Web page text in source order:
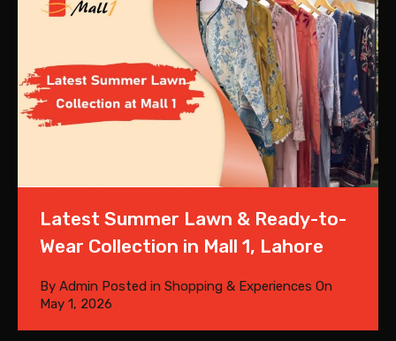
Latest Summer Lawn & Ready-to-
Wear Collection in Mall 1, Lahore
By Admin Posted in Shopping & Experiences On
May 1, 2026